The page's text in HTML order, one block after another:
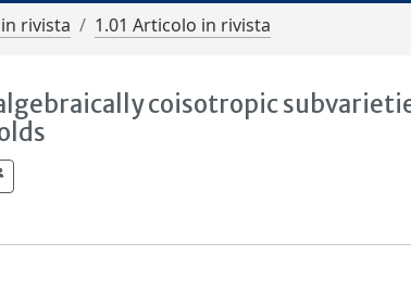
rivista 1.01 Articolo in rivista
coisotropic